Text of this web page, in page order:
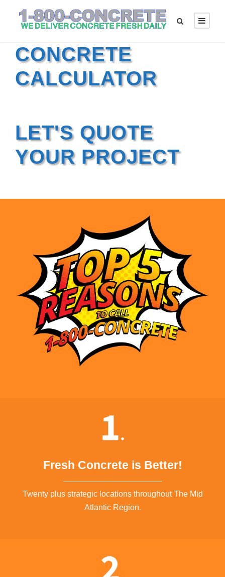
CONCRETE
CALCULATOR
LET'S QUOTE
YOUR PROJECT
Fresh Concrete is Better!
Twenty plus strategic locations throughout The Mid
Atlantic Region.